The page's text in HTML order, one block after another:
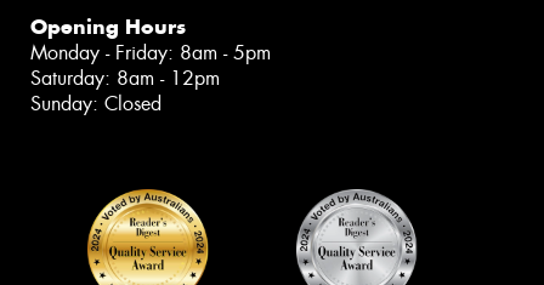
Opening Hours
Monday - Friday: 8am - 5pm
Saturday: 8am - 12pm
Sunday: Closed